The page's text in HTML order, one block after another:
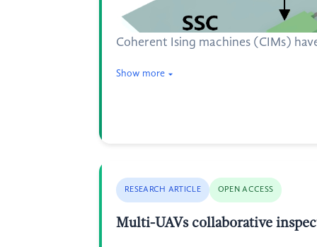
Coherent Ising machines (CIMs)
Show more
RESEARCH ARTICLE OPEN ACCESS
Multi-UAVs collaborative